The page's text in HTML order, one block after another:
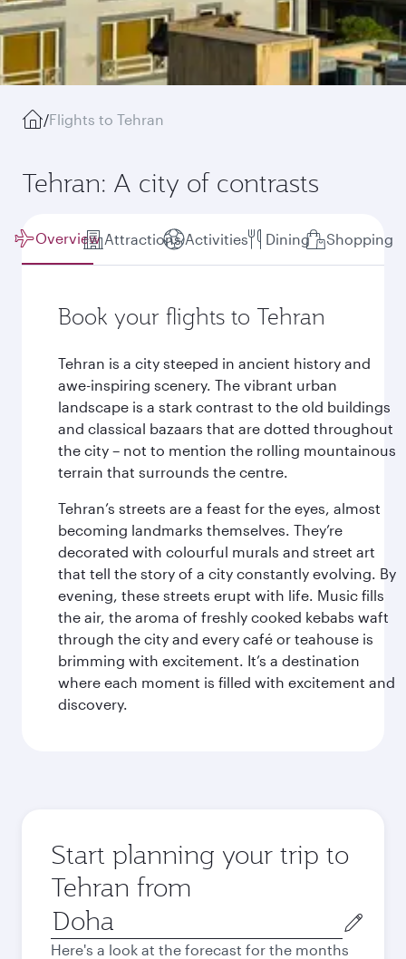
/Flights to Tehran
Tehran: A city of contrasts
Overview Attractions Activities Dining Shopping
Book your flights to Tehran
Tehran is a city steeped in ancient history and
awe-inspiring scenery. The vibrant urban
landscape is a stark contrast to the old buildings
and classical bazaars that are dotted throughout
the city – not to mention the rolling mountainous
terrain that surrounds the centre.
Tehran’s streets are a feast for the eyes, almost
becoming landmarks themselves. They’re
decorated with colourful murals and street art
that tell the story of a city constantly evolving. By
evening, these streets erupt with life. Music fills
the air, the aroma of freshly cooked kebabs waft
through the city and every café or teahouse is
brimming with excitement. It’s a destination
where each moment is filled with excitement and
discovery.
Start planning your trip to
Tehran from
Origin
city
Here's a look at the forecast for the months